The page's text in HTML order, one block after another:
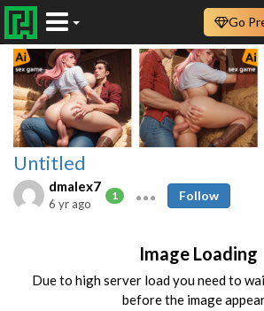
Go
Untitled
dmalex7
1
6 yr ago
Follow
Image Loading
Due to high server load you need to
before the image